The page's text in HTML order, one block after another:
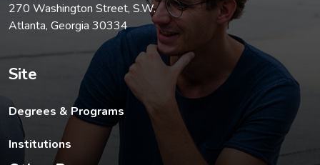
270 Washington Street, S.W.
Atlanta, Georgia 30334
Site
Degrees & Programs
Institutions